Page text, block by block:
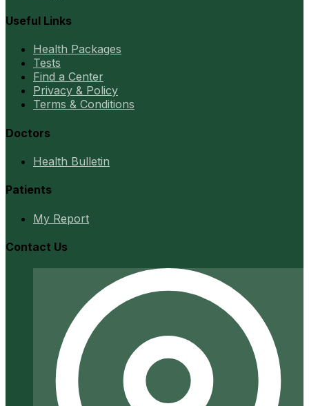
Useful Links
Health Packages
Tests
Find a Center
Privacy & Policy
Terms & Conditions
Doctors
Health Bulletin
Patients
My Report
Contact Us